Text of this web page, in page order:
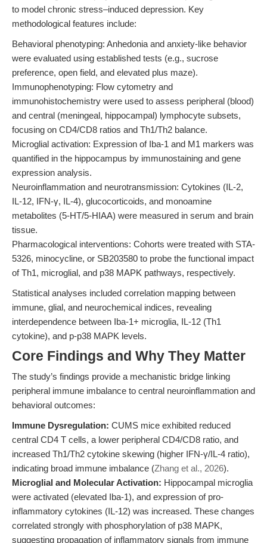
to model chronic stress–induced depression. Key
methodological features include:
Behavioral phenotyping: Anhedonia and anxiety-like behavior
were evaluated using established tests (e.g., sucrose
preference, open field, and elevated plus maze).
Immunophenotyping: Flow cytometry and
immunohistochemistry were used to assess peripheral (blood)
and central (meningeal, hippocampal) lymphocyte subsets,
focusing on CD4/CD8 ratios and Th1/Th2 balance.
Microglial activation: Expression of Iba-1 and M1 markers was
quantified in the hippocampus by immunostaining and gene
expression analysis.
Neuroinflammation and neurotransmission: Cytokines (IL-2,
IL-12, IFN-γ, IL-4), glucocorticoids, and monoamine
metabolites (5-HT/5-HIAA) were measured in serum and brain
tissue.
Pharmacological interventions: Cohorts were treated with STA-
5326, minocycline, or SB203580 to probe the functional impact
of Th1, microglial, and p38 MAPK pathways, respectively.
Statistical analyses included correlation mapping between
immune, glial, and neurochemical indices, revealing
interdependence between Iba-1+ microglia, IL-12 (Th1
cytokine), and p-p38 MAPK levels.
Core Findings and Why They Matter
The study’s findings provide a mechanistic bridge linking
peripheral immune imbalance to central neuroinflammation and
behavioral outcomes:
Immune Dysregulation: CUMS mice exhibited reduced
central CD4 T cells, a lower peripheral CD4/CD8 ratio, and
increased Th1/Th2 cytokine skewing (higher IFN-γ/IL-4 ratio),
indicating broad immune imbalance (Zhang et al., 2026).
Microglial and Molecular Activation: Hippocampal microglia
were activated (elevated Iba-1), and expression of pro-
inflammatory cytokines (IL-12) was increased. These changes
correlated strongly with phosphorylation of p38 MAPK,
suggesting propagation of inflammatory signals from immune